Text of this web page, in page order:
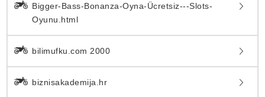
Bigger-Bass-Bonanza-Oyna-Ücretsiz---Slots-
Oyunu.html
bilimufku.com 2000
biznisakademija.hr